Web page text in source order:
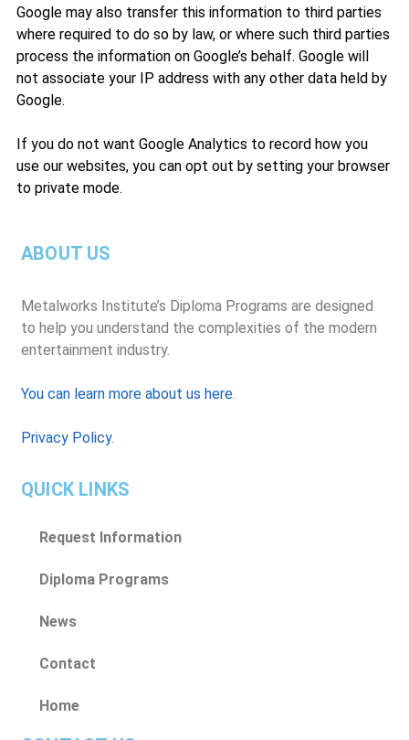
Google may also transfer this information to third parties
where required to do so by law, or where such third parties
process the information on Google’s behalf. Google will
not associate your IP address with any other data held by
Google.
If you do not want Google Analytics to record how you
use our websites, you can opt out by setting your browser
to private mode.
ABOUT US
Metalworks Institute’s Diploma Programs are designed
to help you understand the complexities of the modern
entertainment industry.
You can learn more about us here.
Privacy Policy.
QUICK LINKS
Request Information
Diploma Programs
News
Contact
Home